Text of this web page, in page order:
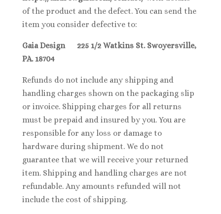
of the product and the defect. You can send the
item you consider defective to:
Gaia Design 225 1/2 Watkins St. Swoyersville,
PA. 18704
Refunds do not include any shipping and
handling charges shown on the packaging slip
or invoice. Shipping charges for all returns
must be prepaid and insured by you. You are
responsible for any loss or damage to
hardware during shipment. We do not
guarantee that we will receive your returned
item. Shipping and handling charges are not
refundable. Any amounts refunded will not
include the cost of shipping.